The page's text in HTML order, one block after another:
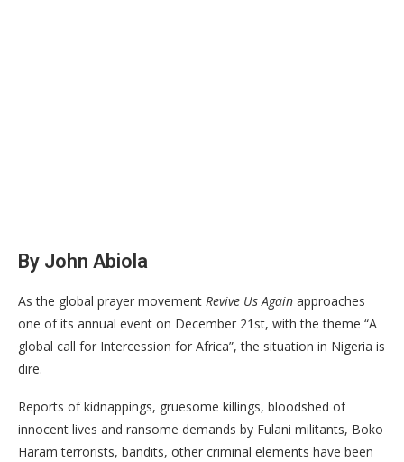
By John Abiola
As the global prayer movement Revive Us Again approaches
one of its annual event on December 21st, with the theme “A
global call for Intercession for Africa”, the situation in Nigeria is
dire.
Reports of kidnappings, gruesome killings, bloodshed of
innocent lives and ransome demands by Fulani militants, Boko
Haram terrorists, bandits, other criminal elements have been